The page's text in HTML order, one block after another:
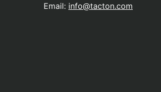
Email: info@tacton.com